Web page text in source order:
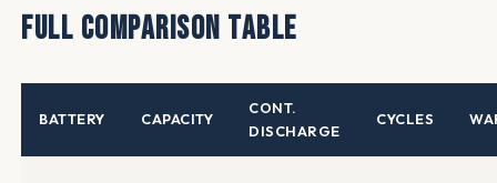
Full Comparison Table
BATTERY CAPACITY
CONT.
DISCHARGE
CYCLES